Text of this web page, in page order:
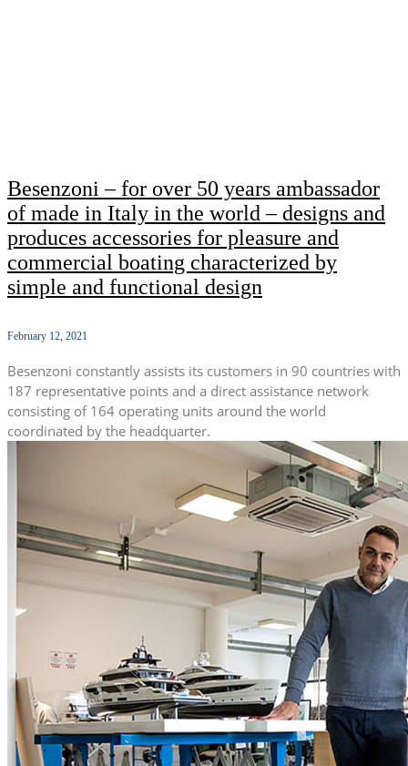
Besenzoni – for over 50 years ambassador
of made in Italy in the world – designs and
produces accessories for pleasure and
commercial boating characterized by
simple and functional design
February 12, 2021
Besenzoni constantly assists its customers in 90 countries with
187 representative points and a direct assistance network
consisting of 164 operating units around the world
coordinated by the headquarter.